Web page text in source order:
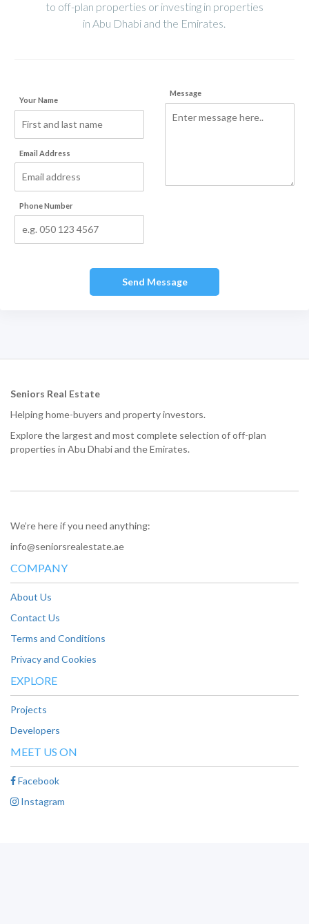
to off-plan properties or investing in properties
in Abu Dhabi and the Emirates.
Your Name
Email Address
Phone Number
Message
Send Message
Seniors Real Estate
Helping home-buyers and property investors.
Explore the largest and most complete selection of off-plan
properties in Abu Dhabi and the Emirates.
We’re here if you need anything:
info@seniorsrealestate.ae
COMPANY
About Us
Contact Us
Terms and Conditions
Privacy and Cookies
EXPLORE
Projects
Developers
MEET US ON
Facebook
Instagram